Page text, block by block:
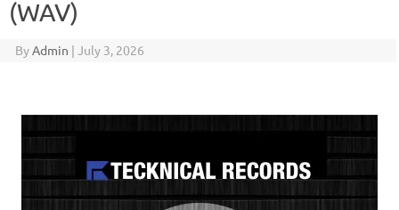
(WAV)
ByAdmin | July 3, 2026